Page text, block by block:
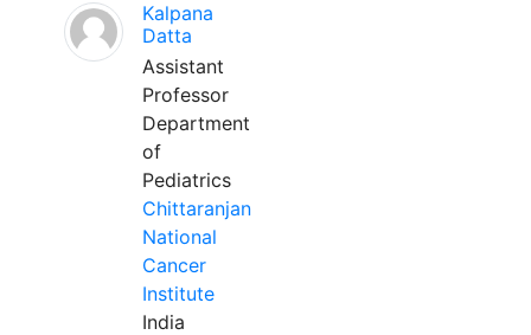
Kalpana
Datta
Assistant
Professor
Department
of
Pediatrics
Chittaranjan
National
Cancer
Institute
India